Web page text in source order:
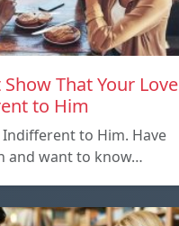
That Your Love
to Him
Indifferent to Him. Have
and want to know…